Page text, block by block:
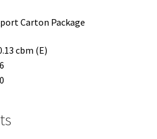
Carton Package
cbm (E)